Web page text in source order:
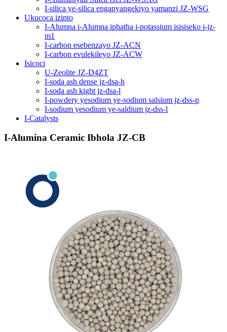
I-silica ye-silica enganyangekiyo yamanzi JZ-WSG
Ukucoca izinto
I-Alumna i-Alumna iphatha i-potassium isisiseko i-jz-
m1
I-carbon esebenzayo JZ-ACN
I-carbon evulekileyo JZ-ACW
Isicoci
U-Zeolite JZ-D4ZT
I-soda ash dense jz-dsa-h
I-soda ash kight jz-dsa-l
I-powdery yesodium ye-sodium salsium jz-dss-p
I-sodium yesodium ye-saldium jz-dss-l
I-Catalysts
I-Alumina Ceramic Ibhola JZ-CB